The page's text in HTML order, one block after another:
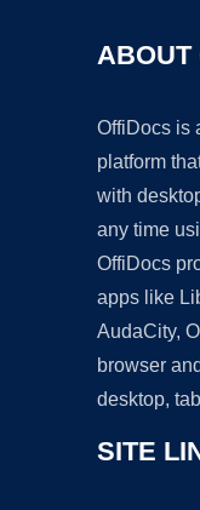
ABOUT
OffiDocs is
platform
with
any time
OffiDocs
apps like
AudaCity,
browser
desktop,
SITE